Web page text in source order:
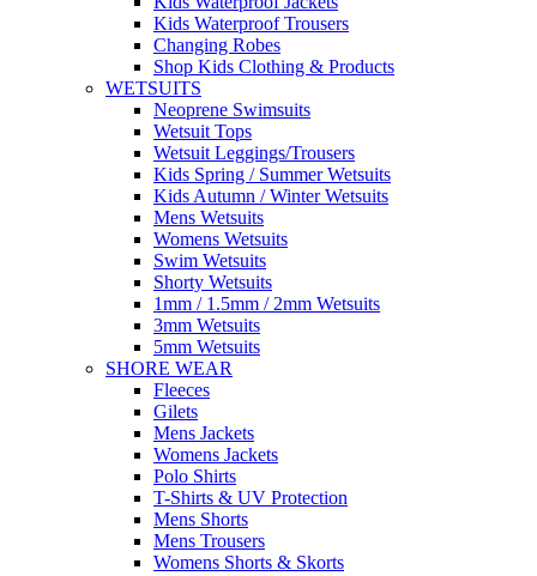
Kids Waterproof Trousers
Changing Robes
Shop Kids Clothing & Products
WETSUITS
Neoprene Swimsuits
Wetsuit Tops
Wetsuit Leggings/Trousers
Kids Spring / Summer Wetsuits
Kids Autumn / Winter Wetsuits
Mens Wetsuits
Womens Wetsuits
Swim Wetsuits
Shorty Wetsuits
1mm / 1.5mm / 2mm Wetsuits
3mm Wetsuits
5mm Wetsuits
SHORE WEAR
Fleeces
Gilets
Mens Jackets
Womens Jackets
Polo Shirts
T-Shirts & UV Protection
Mens Shorts
Mens Trousers
Womens Shorts & Skorts